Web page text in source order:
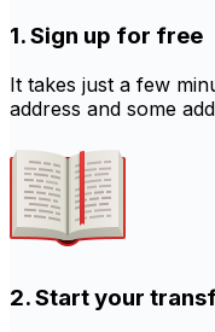
1. Sign up for free
It takes just a few
address and some
2. Start your